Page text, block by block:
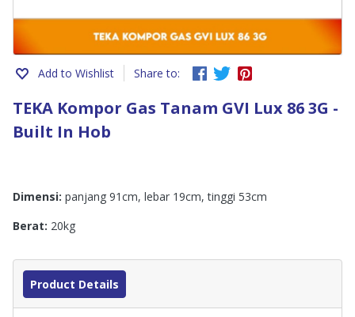
Add to Wishlist Share to:
TEKA Kompor Gas Tanam GVI Lux 86 3G -
Built In Hob
Dimensi: panjang 91cm, lebar 19cm, tinggi 53cm
Berat: 20kg
Product Details